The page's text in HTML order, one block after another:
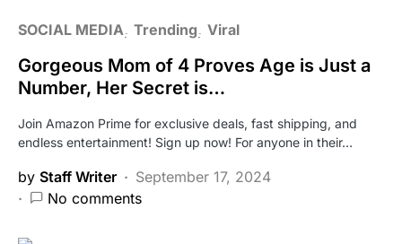
SOCIAL MEDIA Trending Viral
Gorgeous Mom of 4 Proves Age is Just a
Number, Her Secret is…
Join Amazon Prime for exclusive deals, fast shipping, and
endless entertainment! Sign up now! For anyone in their…
by Staff Writer
September 17, 2024
No comments